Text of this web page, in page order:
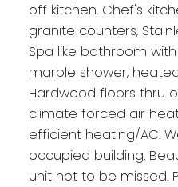
off kitchen. Chef's
granite counters,
Spa like bathroom
marble shower,
Hardwood floors thru
climate forced air
efficient heating/AC.
occupied building.
unit not to be missed.